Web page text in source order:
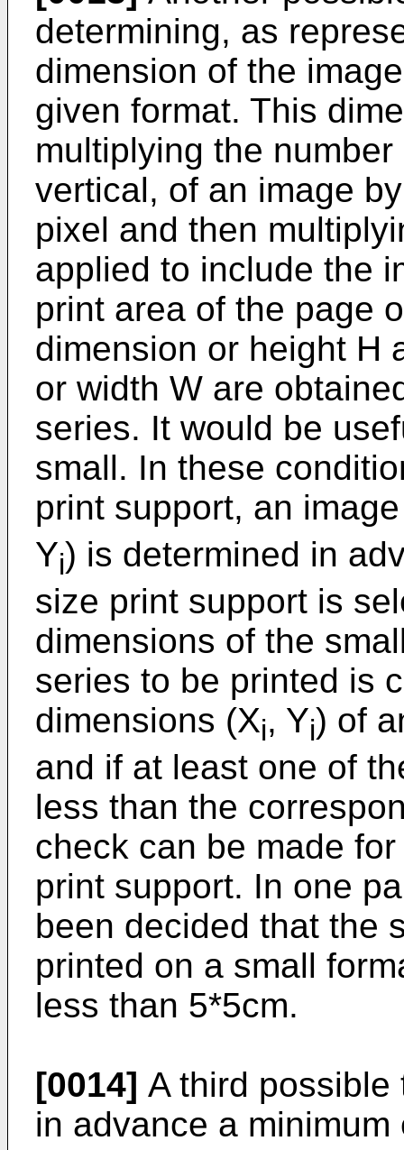
determining, as
dimension of the
given format. This
multiplying the
vertical, of an image
pixel and then
applied to include the
print area of the page
dimension or height H
or width W are
series. It would be
small. In these
print support, an
Yi) is determined in
size print support is
dimensions of the
series to be printed is
dimensions (Xi, Yi) of
and if at least one of
less than the
check can be made
print support. In one
been decided that the
printed on a small
less than 5*5cm.
[0014] A third
in advance a